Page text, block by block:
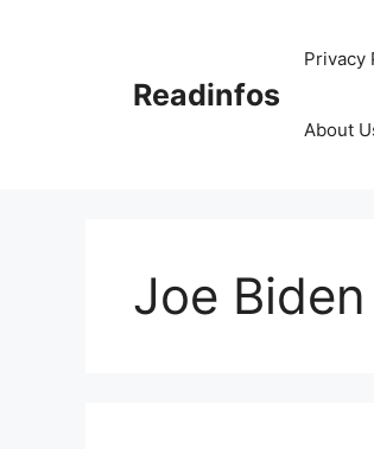
Readinfos
Privacy
About
Joe